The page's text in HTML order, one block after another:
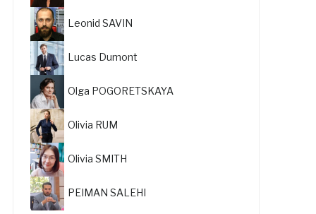
Leonid SAVIN
Lucas Dumont
Olga POGORETSKAYA
Olivia RUM
Olivia SMITH
PEIMAN SALEHI